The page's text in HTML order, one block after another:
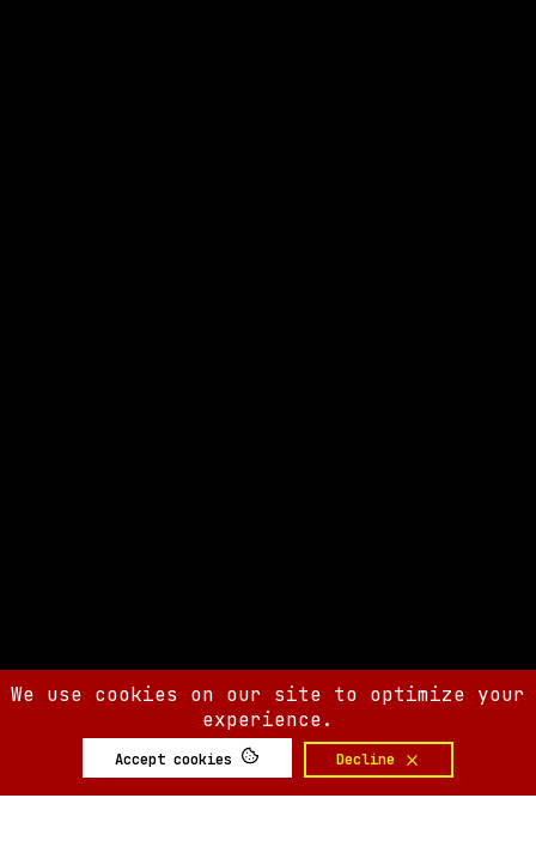
We use cookies on our site to optimize your
experience.
Accept cookies Decline